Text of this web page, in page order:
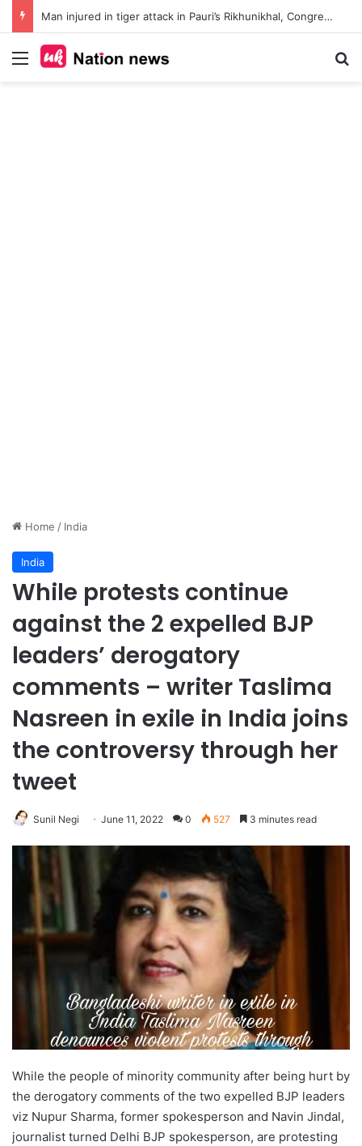
Man injured in tiger attack in Pauri’s Rikhunikhal, Congress demands urgent steps to curb rising man-animal conflict
Menu
Home / India
India
While protests continue
against the 2 expelled BJP
leaders’ derogatory
comments – writer Taslima
Nasreen in exile in India joins
the controversy through her
tweet
Sunil Negi June 11, 2022 0 527 3 minutes read
While the people of minority community after being hurt by
the derogatory comments of the two expelled BJP leaders
viz Nupur Sharma, former spokesperson and Navin Jindal,
journalist turned Delhi BJP spokesperson, are protesting